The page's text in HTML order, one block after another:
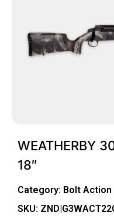
WEATHERBY
18″
Category: Bolt Action
SKU: